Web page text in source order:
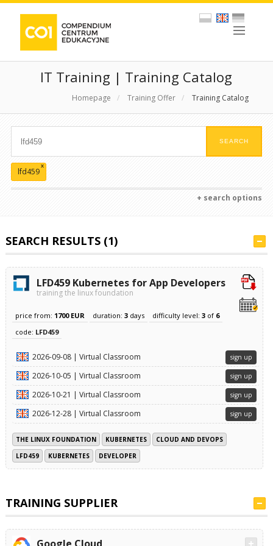
IT Training | Training Catalog
Homepage / Training Offer / Training Catalog
lfd459
x
+ search options
SEARCH RESULTS (1)
LFD459 Kubernetes for App Developers
training the linux foundation
price from: 1700 EUR duration: 3days difficulty level: 3of 6
code: LFD459
2026-09-08 | Virtual Classroom sign up
2026-10-05 | Virtual Classroom sign up
2026-10-21 | Virtual Classroom sign up
2026-12-28 | Virtual Classroom sign up
THE LINUX FOUNDATION KUBERNETES
CLOUD AND DEVOPS
LFD459
KUBERNETES DEVELOPER
TRAINING SUPPLIER